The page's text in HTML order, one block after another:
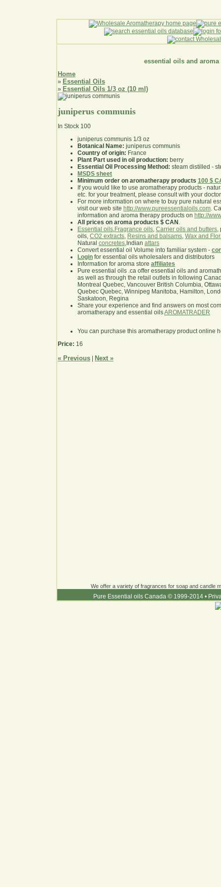
essential oils and aroma
Home
» Essential Oils
» Essential Oils 1/3 oz (10 ml)
juniperus communis
In Stock 100
juniperus communis 1/3 oz
Botanical Name: juniperus communis
Country of origin: France
Plant Part used in oil production: berry
Essential Oil Processing Method: steam distilled -
MSDS sheet
Minimum order on aromatherapy products 100 $
If you would like to use aromatherapy products -
etc. for your treatment, please consult with your
For more information on where to buy pure natural
visit our web site http://www.pureessentialoils.com.
information and aroma therapy products on http://
All prices on aroma products $ CAN .
Essential oils,Fragrance oils, Carrier oils and butters,
oils, CO2 extracts, Resins and balsams, Wax and
Natural concretes,Indian attars
Convert essential oil Volume into familiar system -
Login for essential oils wholesalers and distributors
Information for aroma store affiliates
Pure essential oils .ca offer essential oils and
as well as through the retail outlets in following
Montreal Quebec, Vancouver British Columbia,
Quebec Quebec, Winnipeg Manitoba, Hamilton,
Saskatoon, Regina
Share your experience and find answers on most
aromatherapy and essential oilsAROMATRADER
You can purchase this aromatherapy product online
Price: 16
« Previous Next »
We offer a variety of fragrances for soap and candle
Pure Essential oils Canada © 1999-2014 •